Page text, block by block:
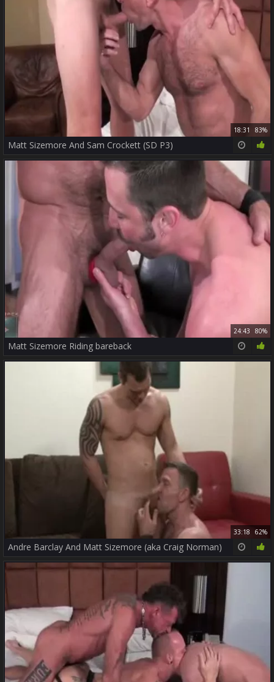
18:31 83%
Matt Sizemore And Sam Crockett (SD P3)
24:43 80%
Matt Sizemore Riding bareback
33:18 62%
Andre Barclay And Matt Sizemore (aka Craig Norman)